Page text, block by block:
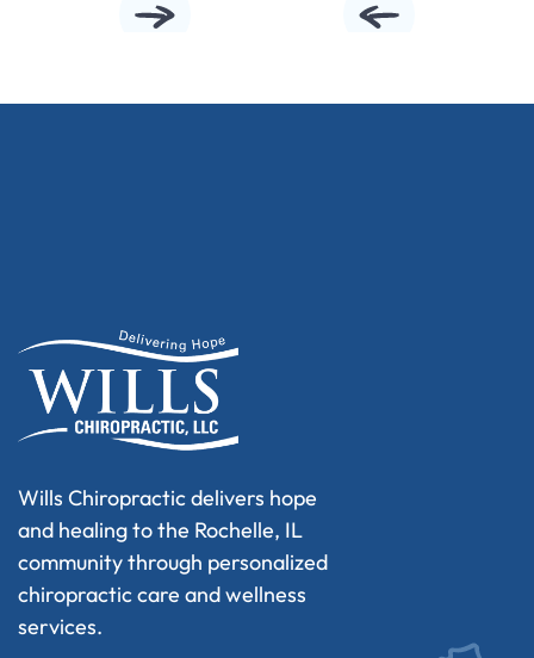
Wills Chiropractic delivers hope
and healing to the Rochelle, IL
community through personalized
chiropractic care and wellness
services.